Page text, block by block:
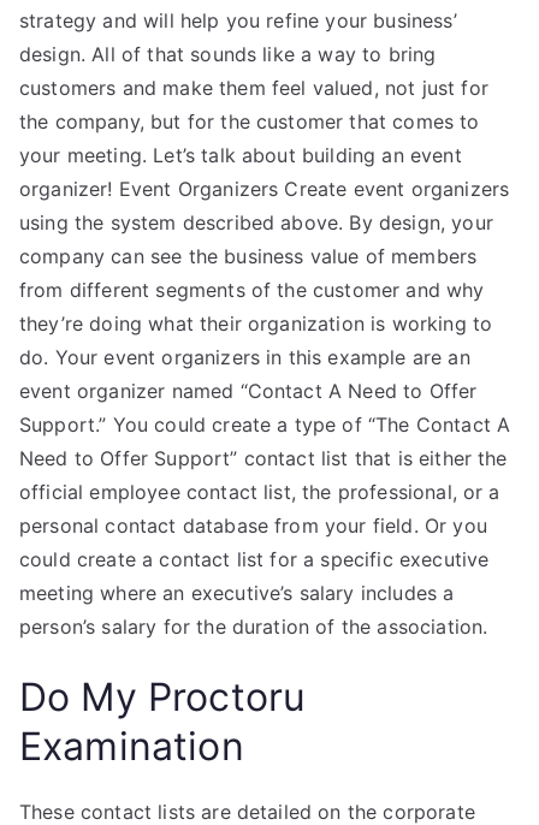
strategy and will help you refine your business’
design. All of that sounds like a way to bring
customers and make them feel valued, not just for
the company, but for the customer that comes to
your meeting. Let’s talk about building an event
organizer! Event Organizers Create event organizers
using the system described above. By design, your
company can see the business value of members
from different segments of the customer and why
they’re doing what their organization is working to
do. Your event organizers in this example are an
event organizer named “Contact A Need to Offer
Support.” You could create a type of “The Contact A
Need to Offer Support” contact list that is either the
official employee contact list, the professional, or a
personal contact database from your field. Or you
could create a contact list for a specific executive
meeting where an executive’s salary includes a
person’s salary for the duration of the association.
Do My Proctoru
Examination
These contact lists are detailed on the corporate